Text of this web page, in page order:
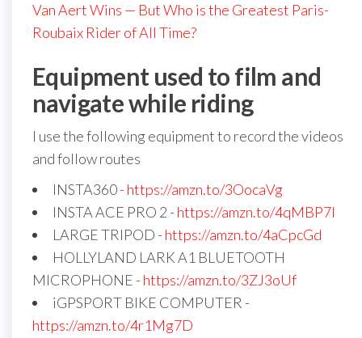
Van Aert Wins — But Who is the Greatest Paris-
Roubaix Rider of All Time?
Equipment used to film and
navigate while riding
I use the following equipment to record the videos
and follow routes
INSTA360 - https://amzn.to/3OocaVg
INSTA ACE PRO 2 - https://amzn.to/4qMBP7I
LARGE TRIPOD - https://amzn.to/4aCpcGd
HOLLYLAND LARK A1 BLUETOOTH
MICROPHONE - https://amzn.to/3ZJ3oUf
iGPSPORT BIKE COMPUTER -
https://amzn.to/4r1Mg7D